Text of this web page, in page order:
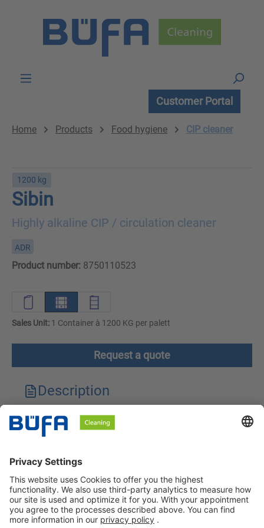
Customer Portal
Home Products Food hygiene CIP cleaner
1200 kg
Sibin
Highly alkaline CIP / circulation cleaner
ADR
Product number: 8750110523
Sales Unit: 1 Container à 1200 KG per palett
Request a quote
Description
Technical features
Safety instructions